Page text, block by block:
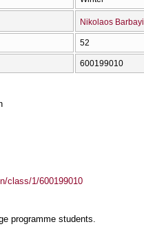
Nikolaos
52
600199010
class/1/600199010
programme students.